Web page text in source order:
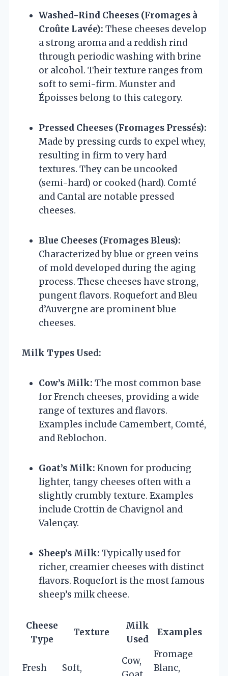
Washed-Rind Cheeses (Fromages à
Croûte Lavée): These cheeses develop
a strong aroma and a reddish rind
through periodic washing with brine
or alcohol. Their texture ranges from
soft to semi-firm. Munster and
Époisses belong to this category.
Pressed Cheeses (Fromages Pressés):
Made by pressing curds to expel whey,
resulting in firm to very hard
textures. They can be uncooked
(semi-hard) or cooked (hard). Comté
and Cantal are notable pressed
cheeses.
Blue Cheeses (Fromages Bleus):
Characterized by blue or green veins
of mold developed during the aging
process. These cheeses have strong,
pungent flavors. Roquefort and Bleu
d’Auvergne are prominent blue
cheeses.
Milk Types Used:
Cow’s Milk: The most common base
for French cheeses, providing a wide
range of textures and flavors.
Examples include Camembert, Comté,
and Reblochon.
Goat’s Milk: Known for producing
lighter, tangy cheeses often with a
slightly crumbly texture. Examples
include Crottin de Chavignol and
Valençay.
Sheep’s Milk: Typically used for
richer, creamier cheeses with distinct
flavors. Roquefort is the most famous
sheep’s milk cheese.
Cheese
Type
Texture
Milk
Used
Examples
Fresh
Soft,
Cow,
Fromage
Blanc,